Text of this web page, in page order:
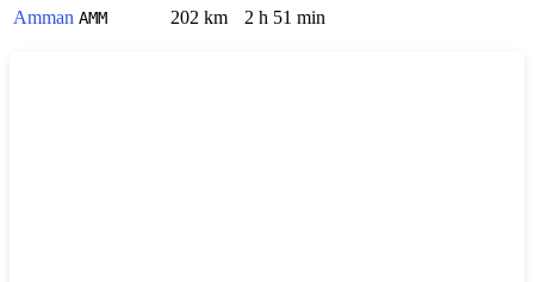
Amman AMM 202 km 2 h 51 min